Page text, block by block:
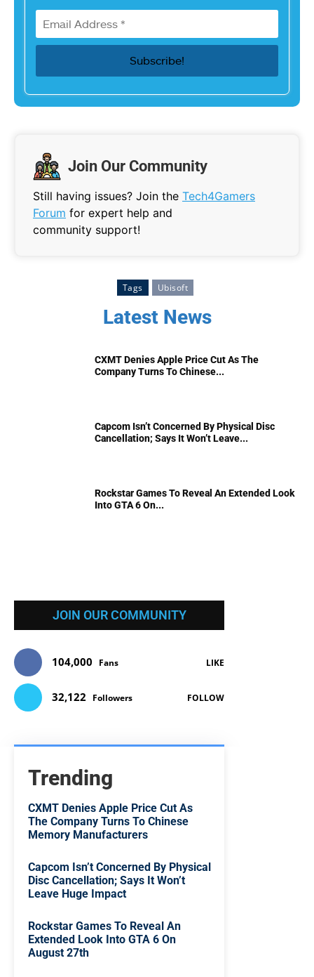
Join Our Community
Still having issues? Join the Tech4Gamers
Forum for expert help and
community support!
Tags Ubisoft
Latest News
CXMT Denies Apple Price Cut As The
Company Turns To Chinese...
Capcom Isn’t Concerned By Physical Disc
Cancellation; Says It Won’t Leave...
Rockstar Games To Reveal An Extended Look
Into GTA 6 On...
JOIN OUR COMMUNITY
104,000 Fans LIKE
32,122 Followers FOLLOW
Trending
CXMT Denies Apple Price Cut As
The Company Turns To Chinese
Memory Manufacturers
Capcom Isn’t Concerned By Physical
Disc Cancellation; Says It Won’t
Leave Huge Impact
Rockstar Games To Reveal An
Extended Look Into GTA 6 On
August 27th